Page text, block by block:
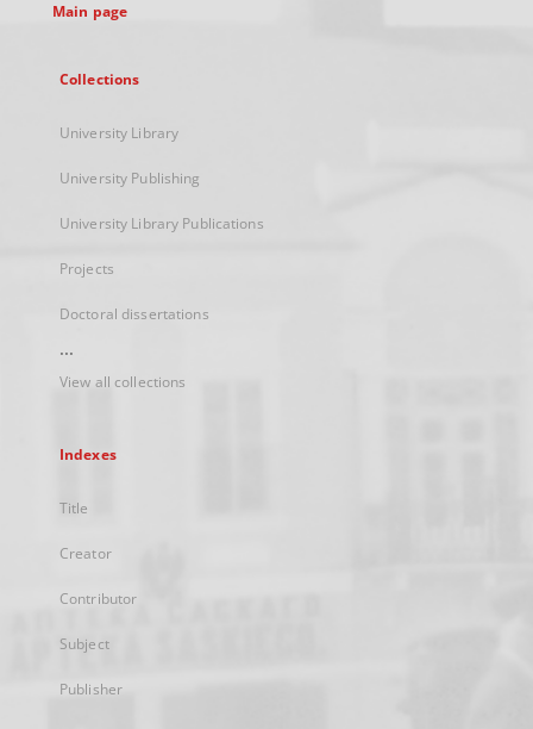
Main page
Collections
University Library
University Publishing
University Library Publications
Projects
Doctoral dissertations
...
View all collections
Indexes
Title
Creator
Contributor
Subject
Publisher